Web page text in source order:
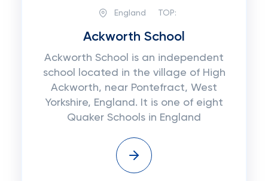
England TOP:
Ackworth School
Ackworth School is an independent
school located in the village of High
Ackworth, near Pontefract, West
Yorkshire, England. It is one of eight
Quaker Schools in England